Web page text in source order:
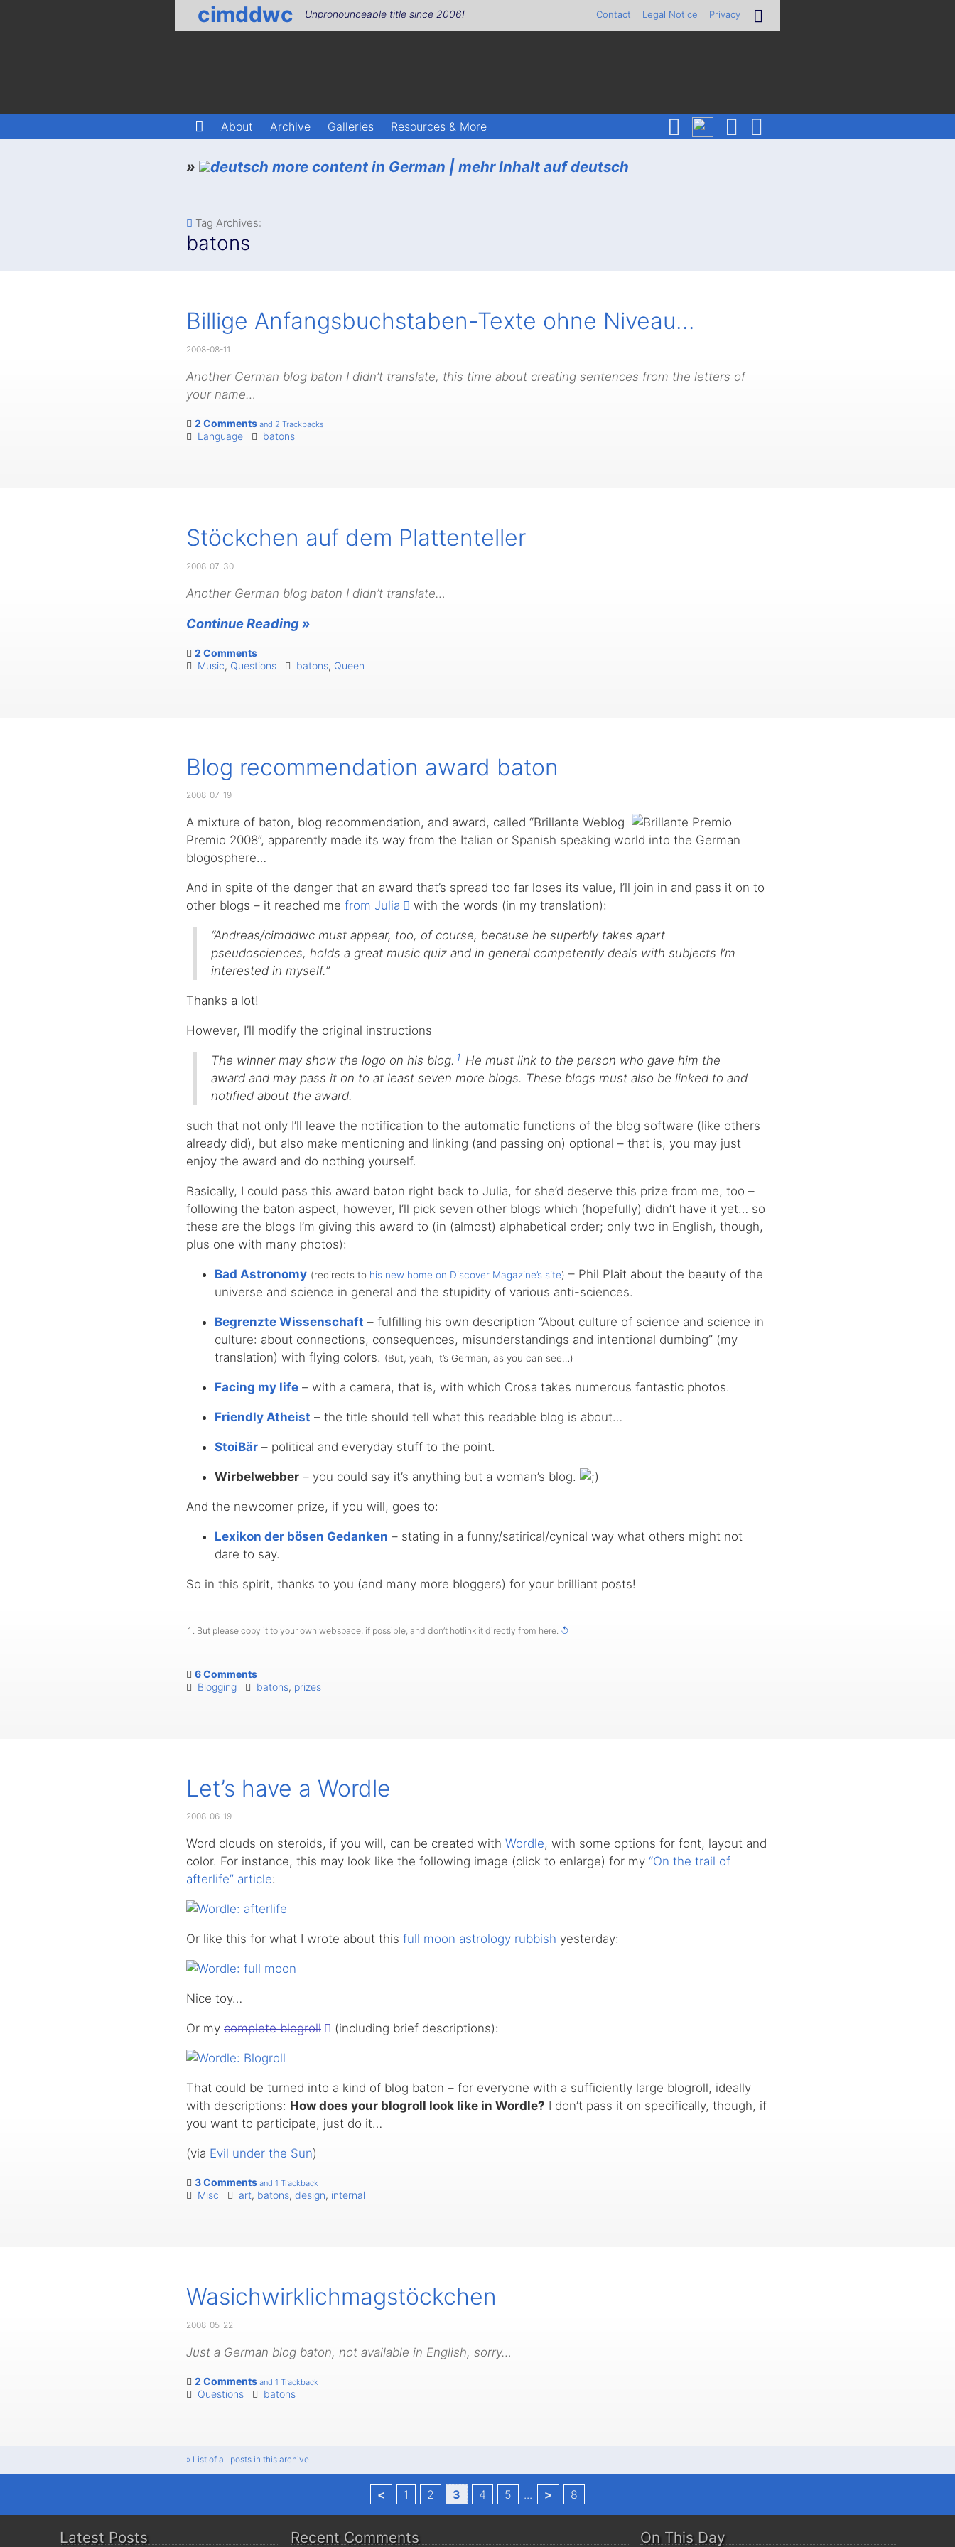
cimddwc Unpronounceable title since 2006! Contact Legal Notice Privacy
About Archive Galleries Resources & More
» more content in German | mehr Inhalt auf deutsch
Tag Archives:
batons
Billige Anfangsbuchstaben-Texte ohne Niveau…
2008-08-11
Another German blog baton I didn’t translate, this time about creating sentences from the letters of
your name…
2 Comments and 2 Trackbacks
Language batons
Stöckchen auf dem Plattenteller
2008-07-30
Another German blog baton I didn’t translate…
Continue Reading »
2 Comments
Music, Questions batons, Queen
Blog recommendation award baton
2008-07-19
A mixture of baton, blog recommendation, and award, called “Brillante Weblog
Premio 2008”, apparently made its way from the Italian or Spanish speaking world into the German
blogosphere…
And in spite of the danger that an award that’s spread too far loses its value, I’ll join in and pass it on to
other blogs – it reached me from Julia with the words (in my translation):
“Andreas/cimddwc must appear, too, of course, because he superbly takes apart
pseudosciences, holds a great music quiz and in general competently deals with subjects I’m
interested in myself.”
Thanks a lot!
However, I’ll modify the original instructions
The winner may show the logo on his blog. 1 He must link to the person who gave him the
award and may pass it on to at least seven more blogs. These blogs must also be linked to and
notified about the award.
such that not only I’ll leave the notification to the automatic functions of the blog software (like others
already did), but also make mentioning and linking (and passing on) optional – that is, you may just
enjoy the award and do nothing yourself.
Basically, I could pass this award baton right back to Julia, for she’d deserve this prize from me, too –
following the baton aspect, however, I’ll pick seven other blogs which (hopefully) didn’t have it yet… so
these are the blogs I’m giving this award to (in (almost) alphabetical order; only two in English, though,
plus one with many photos):
Bad Astronomy (redirects to his new home on Discover Magazine’s site) – Phil Plait about the beauty of the
universe and science in general and the stupidity of various anti-sciences.
Begrenzte Wissenschaft – fulfilling his own description “About culture of science and science in
culture: about connections, consequences, misunderstandings and intentional dumbing” (my
translation) with flying colors. (But, yeah, it’s German, as you can see…)
Facing my life – with a camera, that is, with which Crosa takes numerous fantastic photos.
Friendly Atheist – the title should tell what this readable blog is about…
StoiBär – political and everyday stuff to the point.
Wirbelwebber – you could say it’s anything but a woman’s blog.
And the newcomer prize, if you will, goes to:
Lexikon der bösen Gedanken – stating in a funny/satirical/cynical way what others might not
dare to say.
So in this spirit, thanks to you (and many more bloggers) for your brilliant posts!
But please copy it to your own webspace, if possible, and don’t hotlink it directly from here. ↺
6 Comments
Blogging
batons, prizes
Let’s have a Wordle
2008-06-19
Word clouds on steroids, if you will, can be created with Wordle, with some options for font, layout and
color. For instance, this may look like the following image (click to enlarge) for my “On the trail of
afterlife” article:
Or like this for what I wrote about this full moon astrology rubbish yesterday:
Nice toy…
Or my complete blogroll (including brief descriptions):
That could be turned into a kind of blog baton – for everyone with a sufficiently large blogroll, ideally
with descriptions: How does your blogroll look like in Wordle? I don’t pass it on specifically, though, if
you want to participate, just do it…
(via Evil under the Sun)
3 Comments and 1 Trackback
Misc art, batons, design, internal
Wasichwirklichmagstöckchen
2008-05-22
Just a German blog baton, not available in English, sorry…
2 Comments and 1 Trackback
Questions batons
» List of all posts in this archive
< 1 2 3 4 5 ... > 8
Latest Posts Recent Comments On This Day